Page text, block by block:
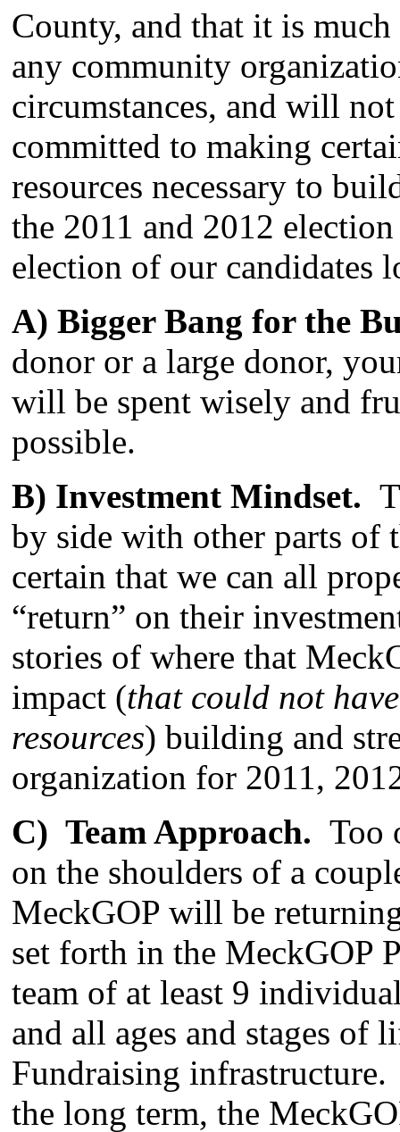
County, and that it is
any community
circumstances, and will
committed to making
resources necessary to
the 2011 and 2012
election of our candidates
A) Bigger Bang for the
donor or a large donor,
will be spent wisely and
possible.
B) Investment Mindset.
by side with other parts of
certain that we can all
“return” on their
stories of where that
impact (that could not
resources) building and
organization for 2011,
C) Team Approach. Too
on the shoulders of a
MeckGOP will be
set forth in the MeckGOP
team of at least 9
and all ages and stages
Fundraising
the long term, the